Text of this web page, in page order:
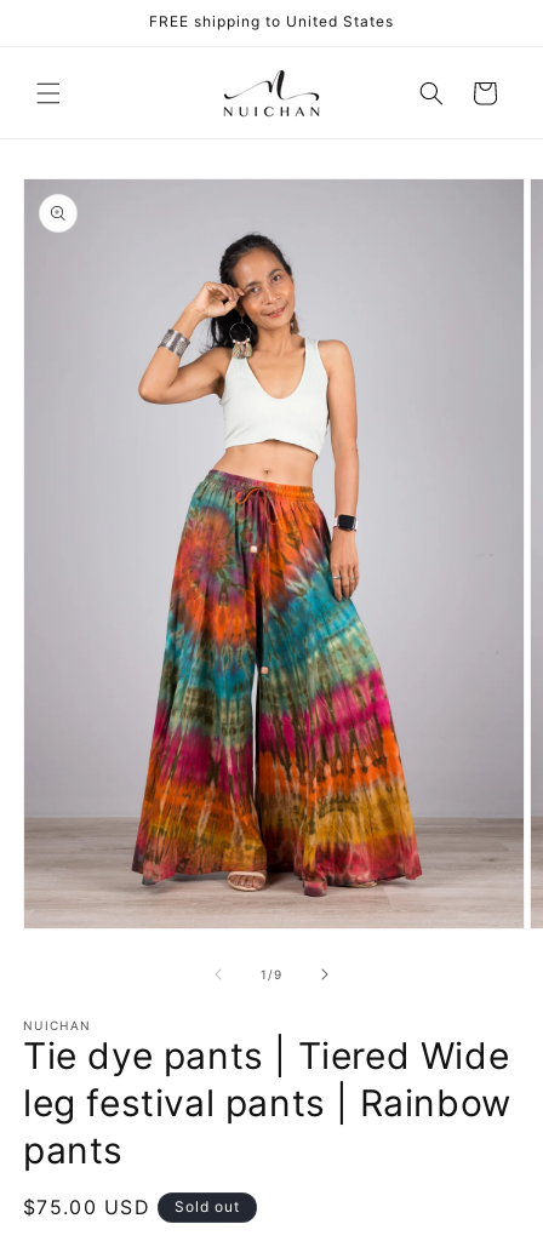
FREE shipping to United States
Cart
Skip to
product
information
1 /of
9
NUICHAN
Tie dye pants | Tiered Wide
leg festival pants | Rainbow
pants
Regular
$75.00 USD Sold out